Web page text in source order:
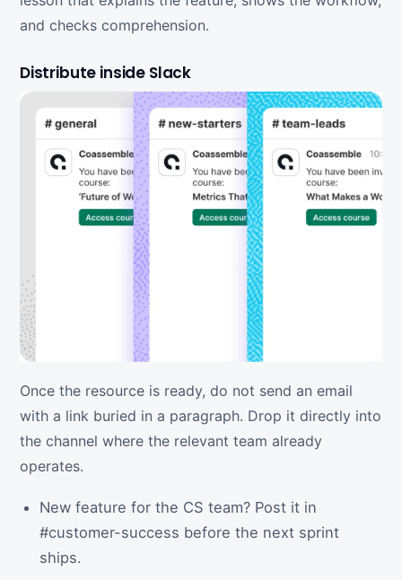
and checks comprehension.
Distribute inside Slack
Once the resource is ready, do not send an email
with a link buried in a paragraph. Drop it directly into
the channel where the relevant team already
operates.
New feature for the CS team? Post it in
#customer-success before the next sprint
ships.